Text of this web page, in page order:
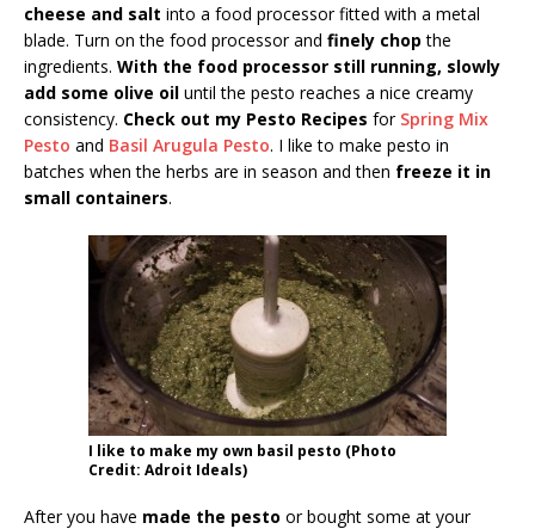
cheese and salt into a food processor fitted with a metal
blade. Turn on the food processor and finely chop the
ingredients. With the food processor still running, slowly
add some olive oil until the pesto reaches a nice creamy
consistency. Check out my Pesto Recipes for Spring Mix
Pesto and Basil Arugula Pesto. I like to make pesto in
batches when the herbs are in season and then freeze it in
small containers.
I like to make my own basil pesto (Photo
Credit: Adroit Ideals)
After you have made the pesto or bought some at your